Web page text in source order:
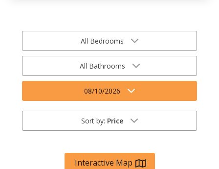
All Bedrooms
All Bathrooms
08/10/2026
Sort by: Price
Interactive Map